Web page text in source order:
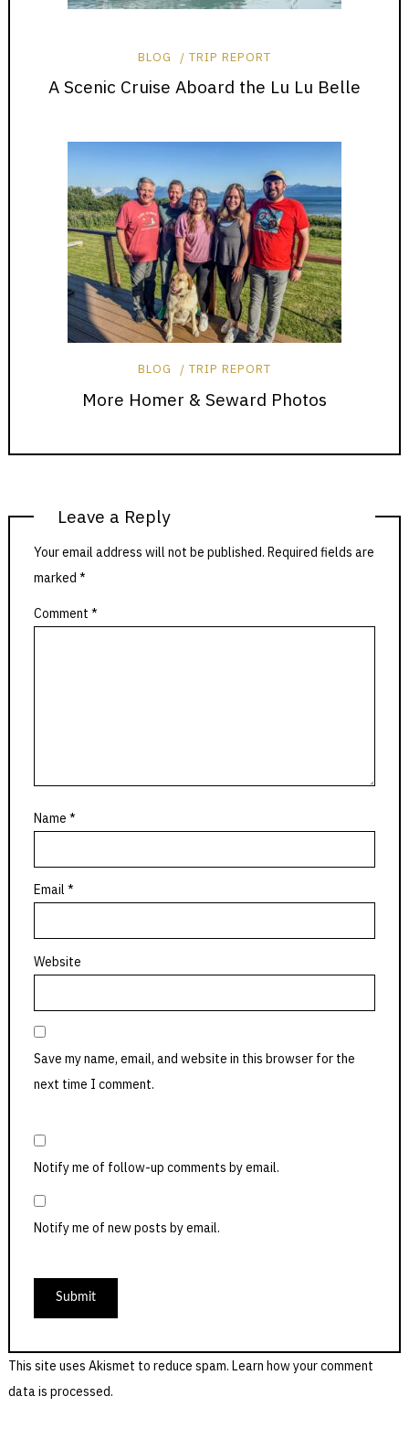
BLOG TRIP REPORT
A Scenic Cruise Aboard the Lu Lu Belle
BLOG TRIP REPORT
More Homer & Seward Photos
Leave a Reply
Your email address will not be published. Required fields are
marked *
Comment *
Name *
Email *
Website
Save my name, email, and website in this browser for the
next time I comment.
Notify me of follow-up comments by email.
Notify me of new posts by email.
This site uses Akismet to reduce spam. Learn how your comment
data is processed.